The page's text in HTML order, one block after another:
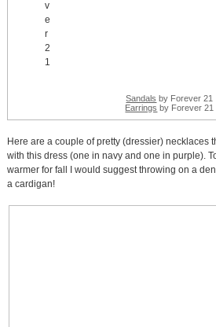
Sandals by Forever 21
Earrings by Forever 21
Here are a couple of pretty (dressier) necklaces
with this dress (one in navy and one in purple).
warmer for fall I would suggest throwing on a
a cardigan!